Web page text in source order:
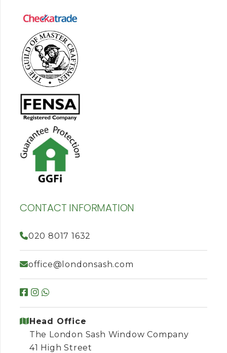
CONTACT INFORMATION
020 8017 1632
office@londonsash.com
Head Office
The London Sash Window Company
41 High Street